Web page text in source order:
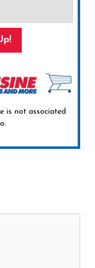
is not associated